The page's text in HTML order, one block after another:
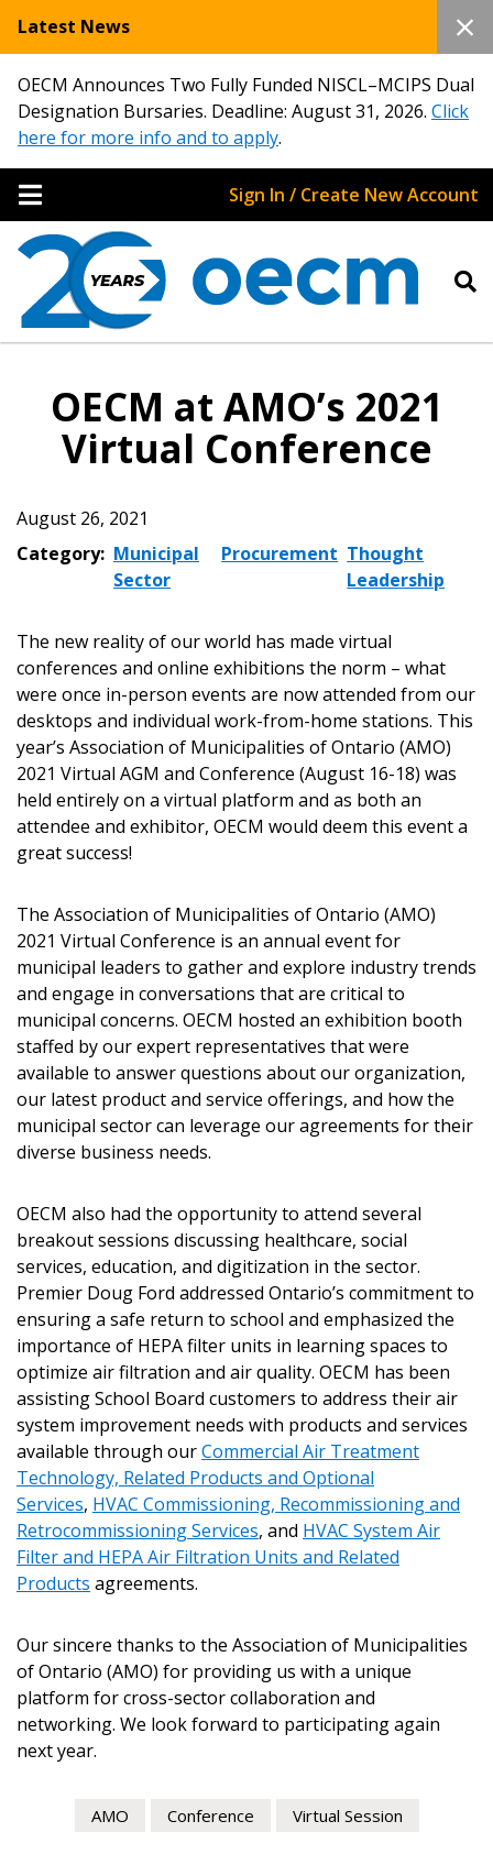
Latest News
OECM Announces Two Fully Funded NISCL–MCIPS Dual
Designation Bursaries. Deadline: August 31, 2026. Click
here for more info and to apply.
Sign In / Create New Account
OECM at AMO’s 2021
Virtual Conference
August 26, 2021
Category: Municipal
Sector
Procurement Thought
Leadership
The new reality of our world has made virtual
conferences and online exhibitions the norm – what
were once in-person events are now attended from our
desktops and individual work-from-home stations. This
year’s Association of Municipalities of Ontario (AMO)
2021 Virtual AGM and Conference (August 16-18) was
held entirely on a virtual platform and as both an
attendee and exhibitor, OECM would deem this event a
great success!
The Association of Municipalities of Ontario (AMO)
2021 Virtual Conference is an annual event for
municipal leaders to gather and explore industry trends
and engage in conversations that are critical to
municipal concerns. OECM hosted an exhibition booth
staffed by our expert representatives that were
available to answer questions about our organization,
our latest product and service offerings, and how the
municipal sector can leverage our agreements for their
diverse business needs.
OECM also had the opportunity to attend several
breakout sessions discussing healthcare, social
services, education, and digitization in the sector.
Premier Doug Ford addressed Ontario’s commitment to
ensuring a safe return to school and emphasized the
importance of HEPA filter units in learning spaces to
optimize air filtration and air quality. OECM has been
assisting School Board customers to address their air
system improvement needs with products and services
available through ourCommercial Air Treatment
Technology, Related Products and Optional
Services, HVAC Commissioning, Recommissioning and
Retrocommissioning Services, and HVAC System Air
Filter and HEPA Air Filtration Units and Related
Products agreements.
Our sincere thanks to the Association of Municipalities
of Ontario (AMO) for providing us with a unique
platform for cross-sector collaboration and
networking. We look forward to participating again
next year.
AMO Conference Virtual Session
Sign In / Create New Account
Returning Users
Password
Forgot your Password?
Remember Me
Become a Customer
Register to access your dashboard, agreement
documents, and information session recordings – and
easily track expirations, retenders, and required
Password Reset
Email Address
If you have forgotten your password, click the
“Reset Password” button above. OECM will
send instructions to the indicated email